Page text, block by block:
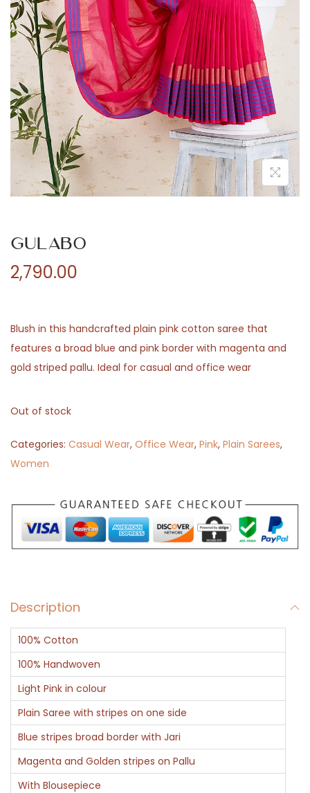
n
Gulabo
2,790.00
Blush in this handcrafted plain pink cotton saree that
features a broad blue and pink border with magenta and
gold striped pallu. Ideal for casual and office wear
Out of stock
Categories: Casual Wear, Office Wear, Pink, Plain Sarees,
Women
Description
100% Cotton
100% Handwoven
Light Pink in colour
Plain Saree with stripes on one side
Blue stripes broad border with Jari
Magenta and Golden stripes on Pallu
With Blousepiece